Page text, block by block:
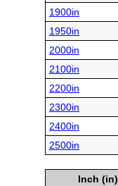
1900in
1950in
2000in
2100in
2200in
2300in
2400in
2500in
Inch (in)